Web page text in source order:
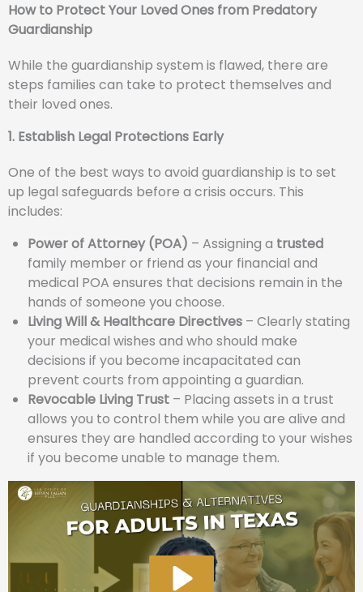
How to Protect Your Loved Ones from Predatory
Guardianship
While the guardianship system is flawed, there are
steps families can take to protect themselves and
their loved ones.
1. Establish Legal Protections Early
One of the best ways to avoid guardianship is to set
up legal safeguards before a crisis occurs. This
includes:
Power of Attorney (POA) – Assigning a trusted
family member or friend as your financial and
medical POA ensures that decisions remain in the
hands of someone you choose.
Living Will & Healthcare Directives – Clearly stating
your medical wishes and who should make
decisions if you become incapacitated can
prevent courts from appointing a guardian.
Revocable Living Trust – Placing assets in a trust
allows you to control them while you are alive and
ensures they are handled according to your wishes
if you become unable to manage them.